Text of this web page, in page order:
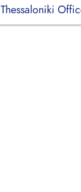
Thessaloniki